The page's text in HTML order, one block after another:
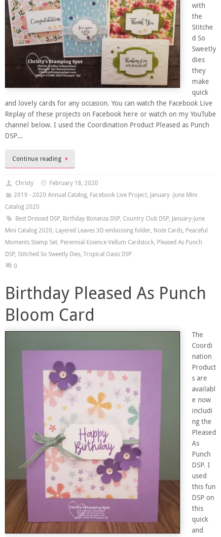
with
the
Stitche
d So
Sweetly
dies
they
make
quick
and lovely cards for any occasion. You can watch the Facebook Live
Replay of these projects on Facebook here or watch on my YouTube
channel below. I used the Coordination Product Pleased as Punch
DSP…
Continue reading
Christy
February 18, 2020
2019 - 2020 Annual Catalog, Facebook Live Project, January -June Mini
Catalog 2020
Best Dressed DSP, Birthday Bonanza DSP, Country Club DSP, January-June
Mini Catalog 2020, Layered Leaves 3D embossing folder, Note Cards, Peaceful
Moments Stamp Set, Perennial Essence Vellum Cardstock, Pleased As Punch
DSP, Stitched So Sweetly Dies, Tropical Oasis DSP
0
Birthday Pleased As Punch
Bloom Card
The
Coordi
nation
Product
s are
availabl
e now
includi
ng the
Pleased
As
Punch
DSP. I
used
this fun
DSP on
this
quick
and